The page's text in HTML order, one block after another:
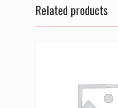
Related products